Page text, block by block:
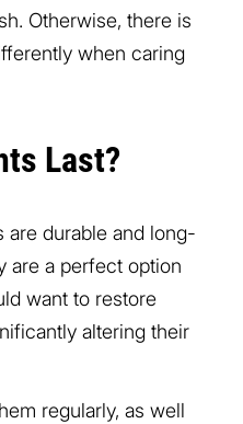
Otherwise, there is
when caring
Last?
are durable and long-
are a perfect option
want to restore
altering their
regularly, as well